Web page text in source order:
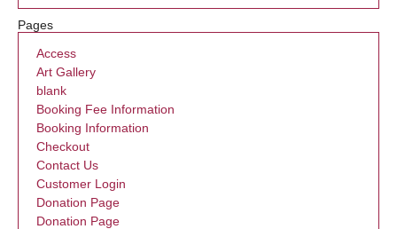
Pages
Access
Art Gallery
blank
Booking Fee Information
Booking Information
Checkout
Contact Us
Customer Login
Donation Page
Donation Page